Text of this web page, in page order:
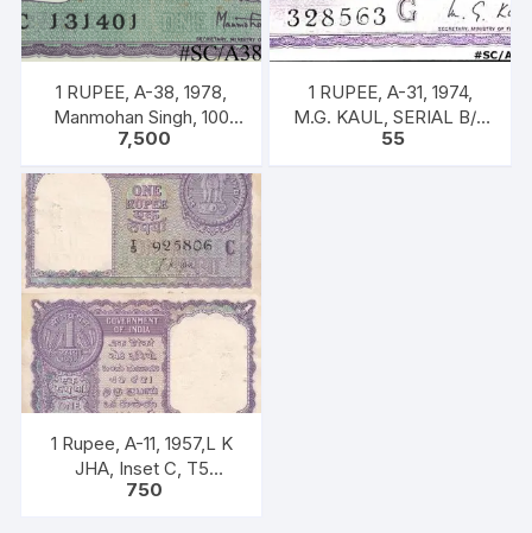
1 RUPEE, A-38, 1978,
Manmohan Singh, 100
NOTES PACKET, Inset A,
7,500
1 RUPEE, A-31, 1974,
M.G. KAUL, SERIAL B/11
328563. [ITEM CODE
55
1 Rupee, A-11, 1957,L K
JHA, Inset C, T5
925806, Rare UNC XF
750